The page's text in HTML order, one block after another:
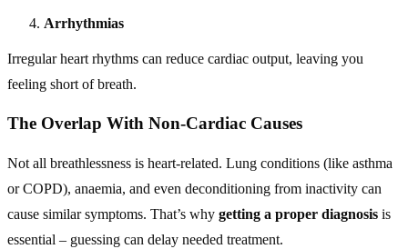
Arrhythmias
Irregular heart rhythms can reduce cardiac output, leaving you
feeling short of breath.
The Overlap With Non-Cardiac Causes
Not all breathlessness is heart-related. Lung conditions (like asthma
or COPD), anaemia, and even deconditioning from inactivity can
cause similar symptoms. That’s why getting a proper diagnosis is
essential – guessing can delay needed treatment.